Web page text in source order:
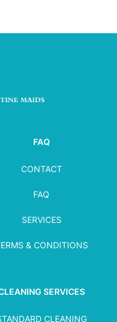
FAQ
CONTACT
FAQ
SERVICES
& CONDITIONS
SERVICES
CLEANING